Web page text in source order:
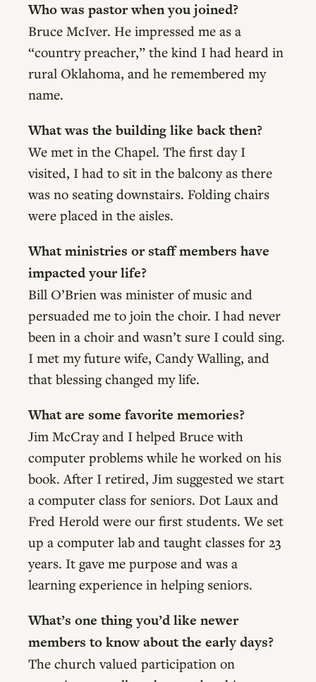
Who was pastor when you joined?
Bruce McIver. He impressed me as a
“country preacher,” the kind I had heard in
rural Oklahoma, and he remembered my
name.
What was the building like back then?
We met in the Chapel. The first day I
visited, I had to sit in the balcony as there
was no seating downstairs. Folding chairs
were placed in the aisles.
What ministries or staff members have
impacted your life?
Bill O’Brien was minister of music and
persuaded me to join the choir. I had never
been in a choir and wasn’t sure I could sing.
I met my future wife, Candy Walling, and
that blessing changed my life.
What are some favorite memories?
Jim McCray and I helped Bruce with
computer problems while he worked on his
book. After I retired, Jim suggested we start
a computer class for seniors. Dot Laux and
Fred Herold were our first students. We set
up a computer lab and taught classes for 23
years. It gave me purpose and was a
learning experience in helping seniors.
What’s one thing you’d like newer
members to know about the early days?
The church valued participation on